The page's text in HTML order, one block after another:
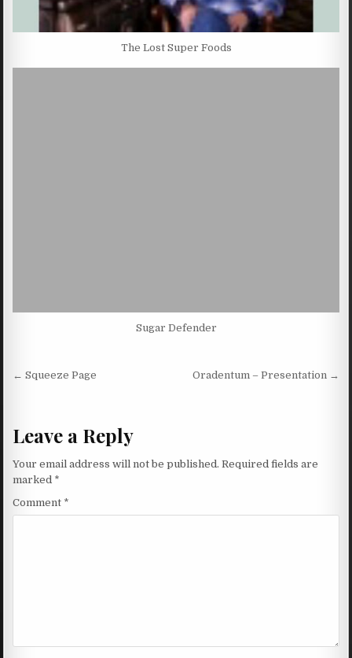
The Lost Super Foods
Sugar Defender
Post navigation
← Squeeze Page Oradentum – Presentation →
Leave a Reply
Your email address will not be published. Required fields are
marked *
Comment *